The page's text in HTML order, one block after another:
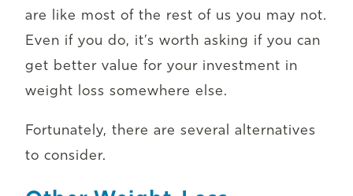
are like most of the rest of us you may not.
Even if you do, it’s worth asking if you can
get better value for your investment in
weight loss somewhere else.
Fortunately, there are several alternatives
to consider.